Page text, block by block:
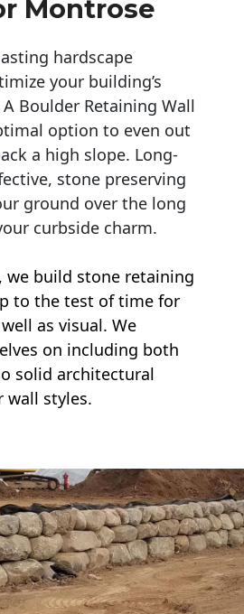
Montrose
hardscape
your building’s
Boulder Retaining Wall
option to even out
a high slope. Long-
stone preserving
ground over the long
curbside charm.
we build stone retaining
to the test of time for
as visual. We
on including both
solid architectural
wall styles.